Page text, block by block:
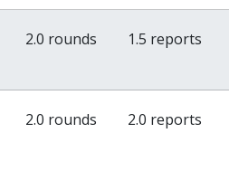
2.0 rounds 1.5 reports
2.0 rounds 2.0 reports